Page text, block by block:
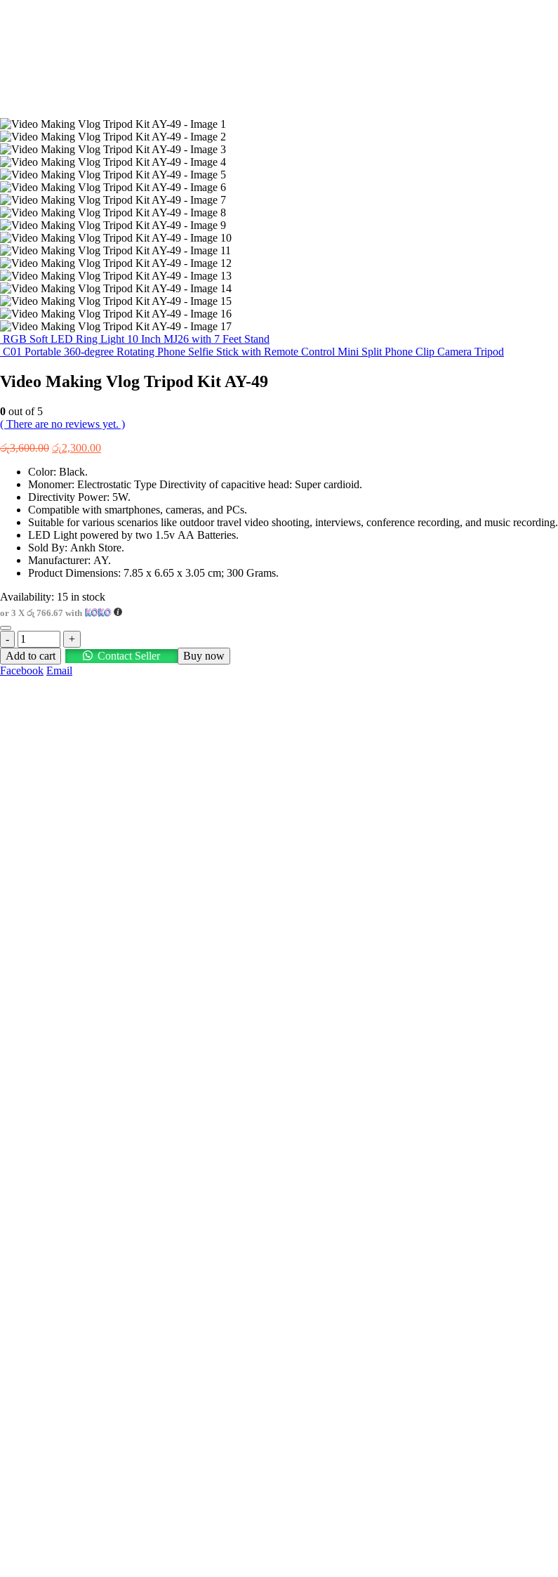
RGB Soft LED Ring Light 10 Inch MJ26 with 7 Feet Stand
C01 Portable 360-degree Rotating Phone Selfie Stick with Remote Control Mini Split Phone Clip Camera Tripod
Video Making Vlog Tripod Kit AY-49
0 out of 5
( There are no reviews yet. )
රු3,600.00 Original
was:
රු3,600.00.
රු2,300.00Current
රු2,300.00.
Color: Black.
Monomer: Electrostatic Type Directivity of capacitive head: Super cardioid.
Directivity Power: 5W.
Compatible with smartphones, cameras, and PCs.
Suitable for various scenarios like outdoor travel video shooting, interviews, conference recording, and music recording.
LED Light powered by two 1.5v AA Batteries.
Sold By: Ankh Store.
Manufacturer: AY.
Product Dimensions: 7.85 x 6.65 x 3.05 cm; 300 Grams.
Availability: 15 in stock
or 3 X රු 766.67 with
-
+
Add to cart
Contact Seller
Buy now
Facebook Email